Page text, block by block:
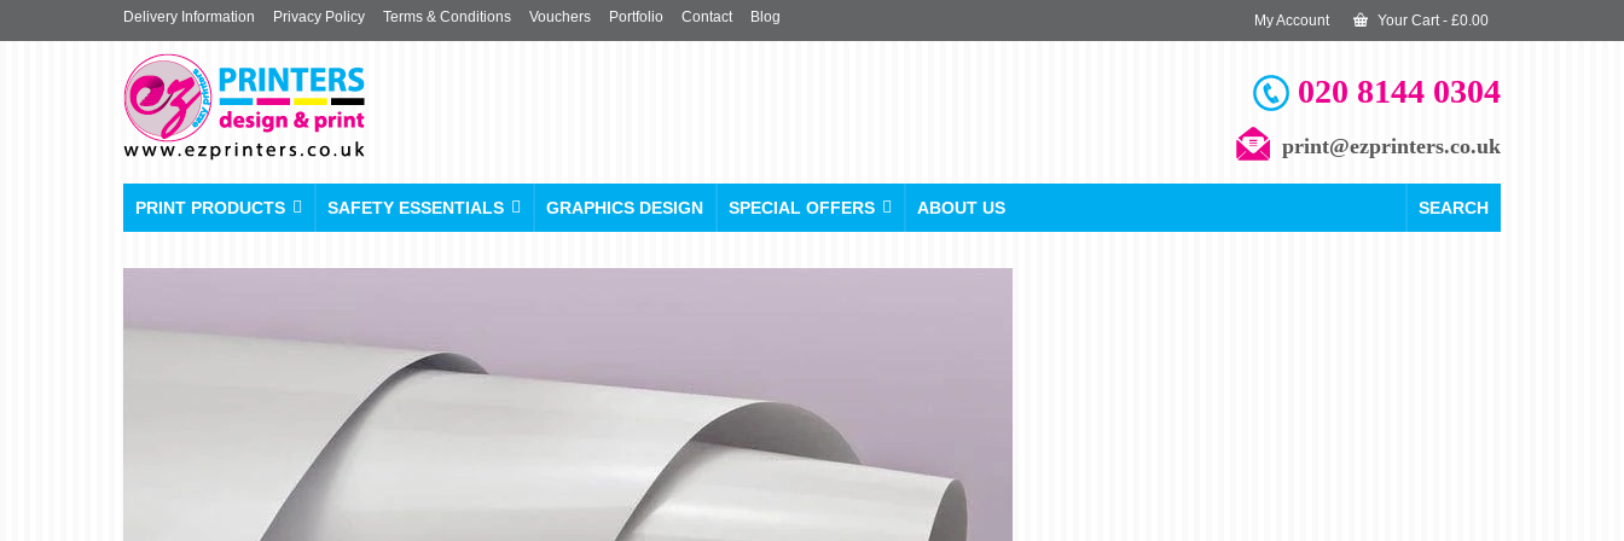
My Account Your Cart- £0.00
Delivery Information Privacy Policy Terms & Conditions Vouchers Portfolio Contact Blog
020 8144 0304
print@ezprinters.co.uk
PRINT PRODUCTS SAFETY ESSENTIALS GRAPHICS DESIGN SPECIAL OFFERS ABOUT US SEARCH